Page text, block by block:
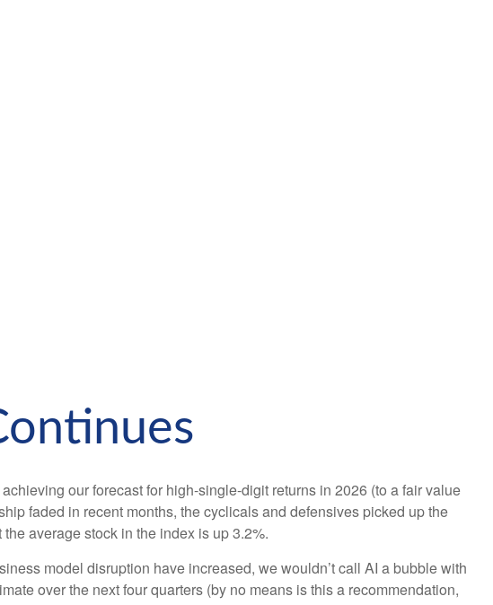
our forecast for high-single-digit returns in 2026 (to a fair value
faded in recent months, the cyclicals and defensives picked up the
average stock in the index is up 3.2%.
model disruption have increased, we wouldn’t call AI a bubble with
over the next four quarters (by no means is this a recommendation,